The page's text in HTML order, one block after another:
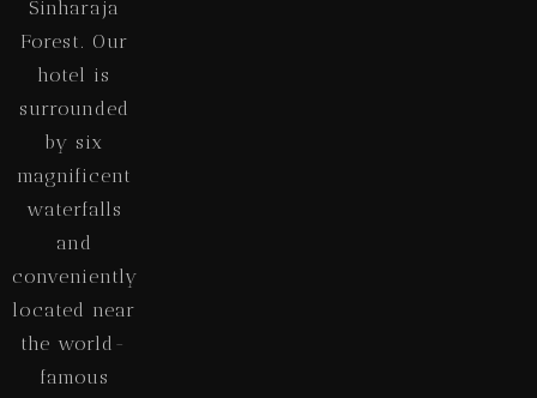
Sinharaja
Forest. Our
hotel is
surrounded
by six
magnificent
waterfalls
and
conveniently
located near
the world-
famous